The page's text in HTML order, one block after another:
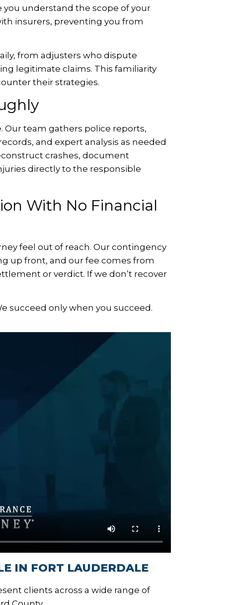
you understand the scope of your
insurers, preventing you from
from adjusters who dispute
legitimate claims. This familiarity
their strategies.
Our team gathers police reports,
and expert analysis as needed
crashes, document
directly to the responsible
With No Financial
feel out of reach. Our contingency
up front, and our fee comes from
or verdict. If we don’t recover
succeed only when you succeed.
IN FORT LAUDERDALE
clients across a wide range of